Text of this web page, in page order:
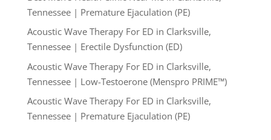
Tennessee | Premature Ejaculation (PE)
Acoustic Wave Therapy For ED in Clarksville,
Tennessee | Erectile Dysfunction (ED)
Acoustic Wave Therapy For ED in Clarksville,
Tennessee | Low-Testoerone (Menspro PRIME™)
Acoustic Wave Therapy For ED in Clarksville,
Tennessee | Premature Ejaculation (PE)